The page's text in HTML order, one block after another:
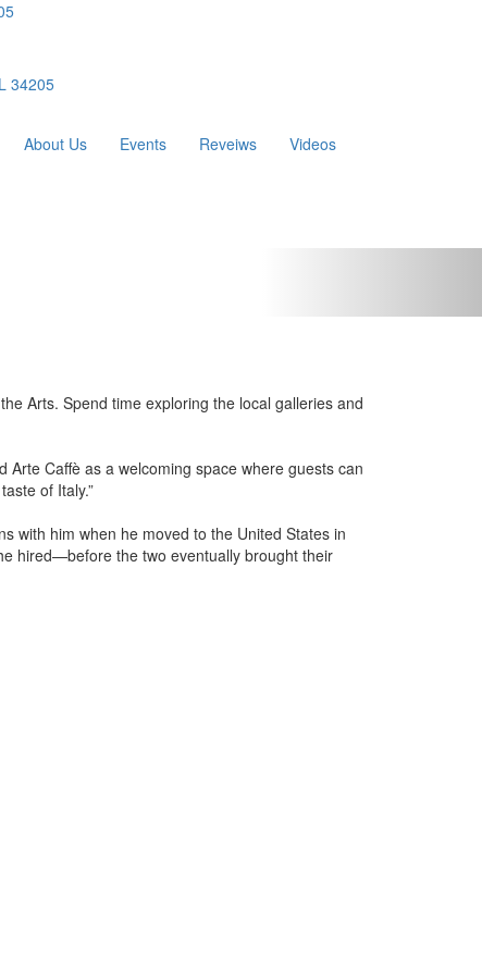
34205
About Us Events Reveiws Videos
Arts. Spend time exploring the local galleries and
Caffè as a welcoming space where guests can
of Italy.”
with him when he moved to the United States in
hired—before the two eventually brought their